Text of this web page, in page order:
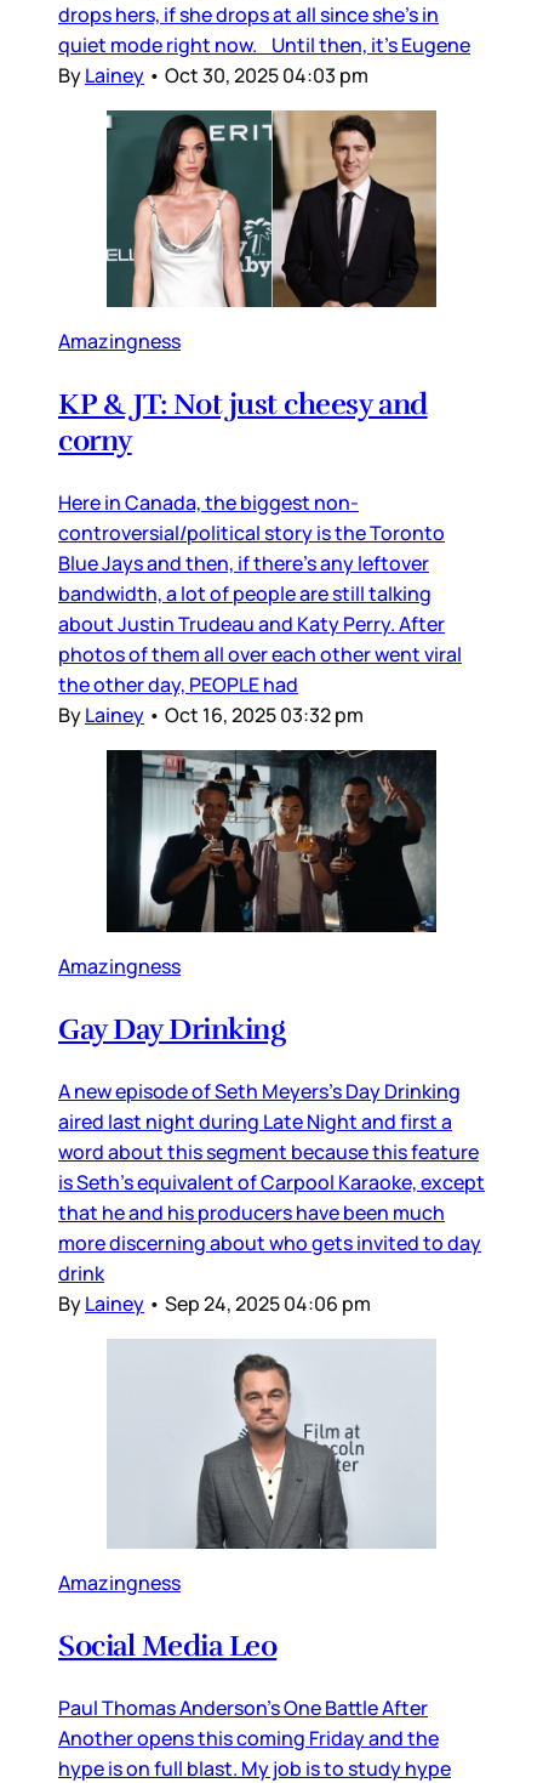
drops hers, if she drops at all since she’s in
quiet mode right now. Until then, it’s Eugene
ByLainey • Oct 30, 2025 04:03 pm
Amazingness
KP & JT: Not just cheesy and
corny
Here in Canada, the biggest non-
controversial/political story is the Toronto
Blue Jays and then, if there’s any leftover
bandwidth, a lot of people are still talking
about Justin Trudeau and Katy Perry. After
photos of them all over each other went viral
the other day, PEOPLE had
ByLainey • Oct 16, 2025 03:32 pm
Amazingness
Gay Day Drinking
A new episode of Seth Meyers’s Day Drinking
aired last night during Late Night and first a
word about this segment because this feature
is Seth’s equivalent of Carpool Karaoke, except
that he and his producers have been much
more discerning about who gets invited to day
drink
ByLainey • Sep 24, 2025 04:06 pm
Amazingness
Social Media Leo
Paul Thomas Anderson’s One Battle After
Another opens this coming Friday and the
hype is on full blast. My job is to study hype